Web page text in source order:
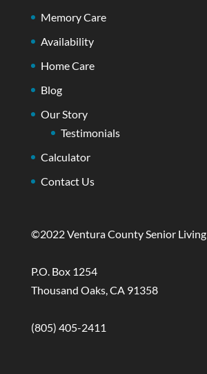
Memory Care
Availability
Home Care
Blog
Our Story
Testimonials
Calculator
Contact Us
©2022 Ventura County Senior Living
P.O. Box 1254
Thousand Oaks, CA 91358
(805) 405-2411